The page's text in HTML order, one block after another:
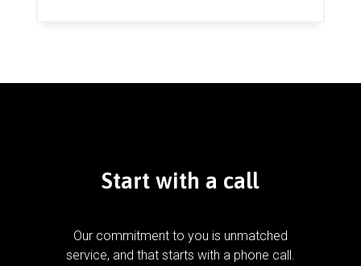
Start with a call
Our commitment to you is unmatched
service, and that starts with a phone call.